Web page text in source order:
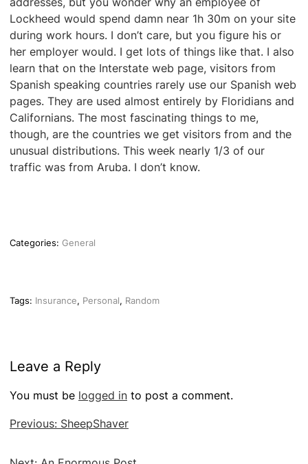
Lockheed would spend damn near 1h 30m on your site
during work hours. I don’t care, but you figure his or
her employer would. I get lots of things like that. I also
learn that on the Interstate web page, visitors from
Spanish speaking countries rarely use our Spanish web
pages. They are used almost entirely by Floridians and
Californians. The most fascinating things to me,
though, are the countries we get visitors from and the
unusual distributions. This week nearly 1/3 of our
traffic was from Aruba. I don’t know.
Categories: General
Tags: Insurance, Personal, Random
Leave a Reply
You must be logged in to post a comment.
Post
Previous: SheepShaver